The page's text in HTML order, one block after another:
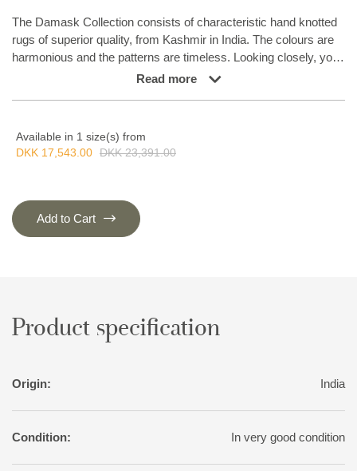
The Damask Collection consists of characteristic hand knotted
rugs of superior quality, from Kashmir in India. The colours are
harmonious and the patterns are timeless. Looking closely, you
can see a refined elegance of colours and nuances. The
Read more
Available in 1 size(s) from
DKK 17,543.00 DKK 23,391.00
Add to Cart
Product specification
Origin: India
Condition: In very good condition